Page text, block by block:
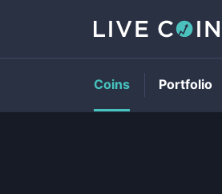
Coins Portfolio